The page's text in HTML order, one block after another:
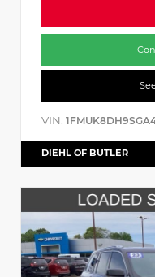
VIN:
DIEHL OF BUTLER